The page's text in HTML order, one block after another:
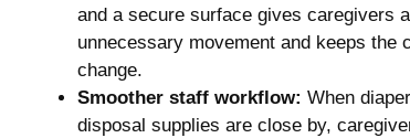
and a secure surface gives caregivers
unnecessary movement and keeps the
change.
Smoother staff workflow: When
disposal supplies are close by,